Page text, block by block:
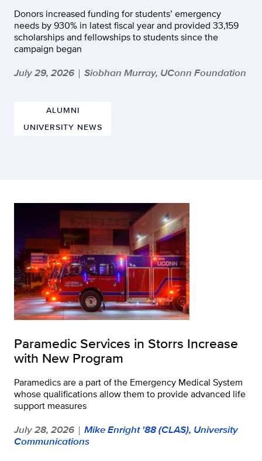
Donors increased funding for students’ emergency
needs by 930% in latest fiscal year and provided 33,159
scholarships and fellowships to students since the
campaign began
July 29, 2026 | Siobhan Murray, UConn Foundation
ALUMNI
UNIVERSITY NEWS
Paramedic Services in Storrs Increase
with New Program
Paramedics are a part of the Emergency Medical System
whose qualifications allow them to provide advanced life
support measures
July 28, 2026 | Mike Enright '88 (CLAS), University
Communications